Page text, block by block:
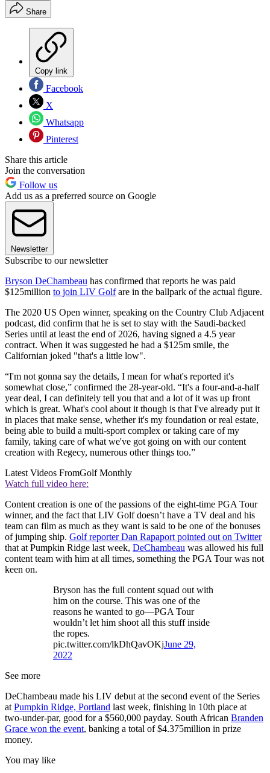
Share
Copy link
Facebook
X
Whatsapp
Pinterest
Share this article
Join the conversation
Follow us
Add us as a preferred source on Google
Newsletter
Subscribe to our newsletter
Bryson DeChambeau has confirmed that reports he was paid
$125million to join LIV Golfare in the ballpark of the actual figure.
The 2020 US Open winner, speaking on the Country Club Adjacent
podcast, did confirm that he is set to stay with the Saudi-backed
Series until at least the end of 2026, having signed a 4.5 year
contract. When it was suggested he had a $125m smile, the
Californian joked "that's a little low".
“I'm not gonna say the details, I mean for what's reported it's
somewhat close,” confirmed the 28-year-old. “It's a four-and-a-half
year deal, I can definitely tell you that and a lot of it was up front
which is great. What's cool about it though is that I've already put it
in places that make sense, whether it's my foundation or real estate,
being able to build a multi-sport complex or taking care of my
family, taking care of what we've got going on with our content
creation with Regecy, numerous other things too.”
Latest Videos FromGolf Monthly
Watch full video here:
Content creation is one of the passions of the eight-time PGA Tour
winner, and the fact that LIV Golf doesn’t have a TV deal and his
team can film as much as they want is said to be one of the bonuses
of jumping ship. Golf reporter Dan Rapaport pointed out on Twitter
that at Pumpkin Ridge last week, DeChambeau was allowed his full
content team with him at all times, something the PGA Tour was not
keen on.
Bryson has the full content squad out with
him on the course. This was one of the
reasons he wanted to go—PGA Tour
wouldn’t let him shoot all this stuff inside
the ropes.
pic.twitter.com/lkDhQavOKjJune 29,
2022
See more
DeChambeau made his LIV debut at the second event of the Series
at Pumpkin Ridge, Portland last week, finishing in 10th place at
two-under-par, good for a $560,000 payday. South African Branden
Grace won the event, banking a total of $4.375million in prize
money.
You may like